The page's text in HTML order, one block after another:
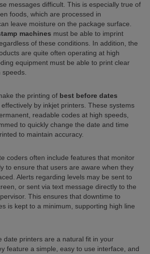
messages difficult. This is especially true of
foods, which are processed in
leave moisture on the package surface.
machines must be able to imprint
of these conditions. In addition, the
are quite often operating at high
equipment must be able to print clear
the printing of best before dates
by inkjet printers. These systems
readable codes at high speeds,
to quickly change the date and time
to maintain accuracy.
coders often include features that monitor
to ensure that users are aware when they
Alerts regarding levels may be sent to
or sent via text message directly to the
This ensures that downtime to
is kept to a minimum, supporting high line
date printers are a natural fit in your
feature a simple, easy to use interface, and